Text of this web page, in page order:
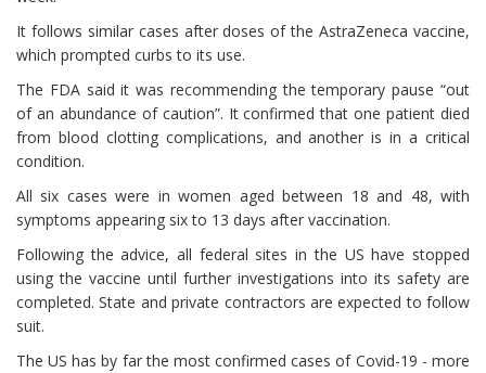
It follows similar cases after doses of the AstraZeneca vaccine,
which prompted curbs to its use.
The FDA said it was recommending the temporary pause “out
of an abundance of caution”. It confirmed that one patient died
from blood clotting complications, and another is in a critical
condition.
All six cases were in women aged between 18 and 48, with
symptoms appearing six to 13 days after vaccination.
Following the advice, all federal sites in the US have stopped
using the vaccine until further investigations into its safety are
completed. State and private contractors are expected to follow
suit.
The US has by far the most confirmed cases of Covid-19 - more